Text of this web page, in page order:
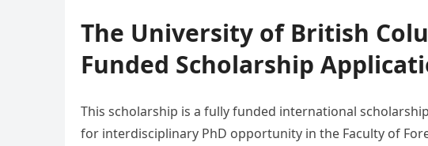
The University of British
Funded Scholarship
This scholarship is a fully funded international
for interdisciplinary PhD opportunity in the Faculty of